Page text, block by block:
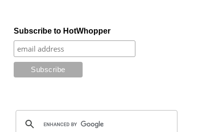
Subscribe to HotWhopper